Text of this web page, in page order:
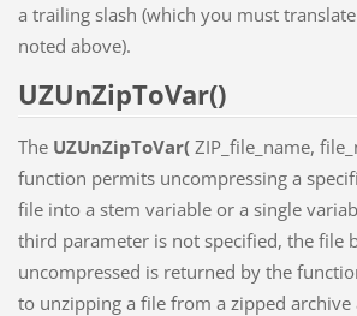
a trailing slash (which you must
noted above).
UZUnZipToVar()
The UZUnZipToVar( ZIP_file_name,
function permits uncompressing a
file into a stem variable or a single
third parameter is not specified, the file
uncompressed is returned by the
to unzipping a file from a zipped archive